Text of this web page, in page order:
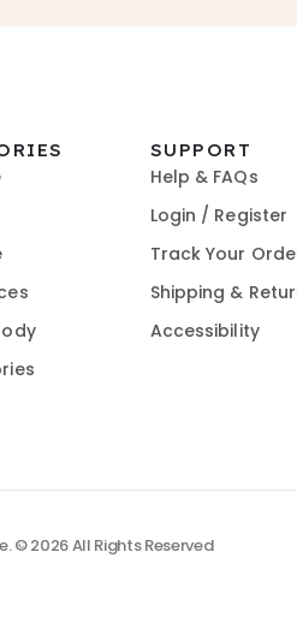
SUPPORT
Help & FAQs
Login / Register
Track Your
Shipping &
Accessibility
© 2026 All Rights Reserved